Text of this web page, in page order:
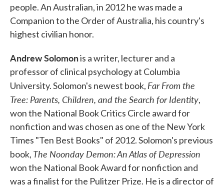
people. An Australian, in 2012 he was made a
Companion to the Order of Australia, his country's
highest civilian honor.
Andrew Solomonis a writer, lecturer and a
professor of clinical psychology at Columbia
University. Solomon's newest book, Far From the
Tree: Parents, Children, and the Search for Identity,
won the National Book Critics Circle award for
nonfiction and was chosen as one of the New York
Times "Ten Best Books" of 2012. Solomon's previous
book, The Noonday Demon: An Atlas of Depression
won the National Book Award for nonfiction and
was a finalist for the Pulitzer Prize. He is a director of